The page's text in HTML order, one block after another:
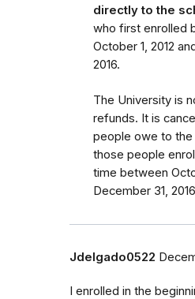
directly to the
who first enrolled
October 1, 2012
2016.
The University is
refunds. It is
people owe to the
those people
time between
December 31,
Jdelgado0522
I enrolled in the